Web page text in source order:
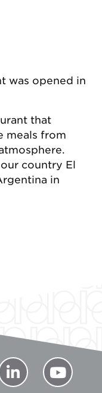
was opened in
that
meals from
country El
in